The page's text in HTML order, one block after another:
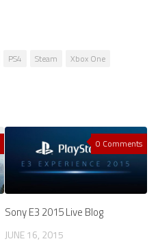
PS4 Steam Xbox One
0 Comments
Sony E3 2015 Live Blog
JUNE 16, 2015